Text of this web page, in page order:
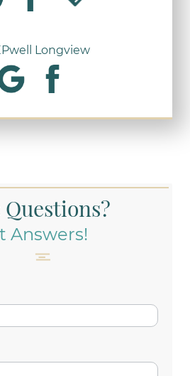
Longview
Questions?
Answers!